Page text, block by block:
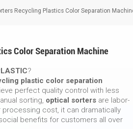
Recycling Plastics Color Separation
Color Separation Machine
?
plastic color separation
perfect quality control with less
sorting, optical sorters are labor-
processing cost, it can dramatically
benefits for customers all over